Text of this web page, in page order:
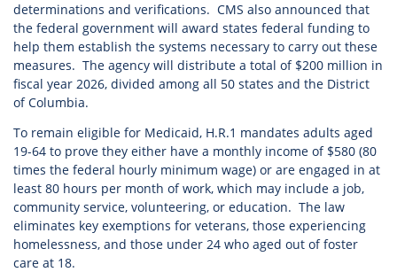
determinations and verifications. CMS also announced that
the federal government will award states federal funding to
help them establish the systems necessary to carry out these
measures. The agency will distribute a total of $200 million in
fiscal year 2026, divided among all 50 states and the District
of Columbia.
To remain eligible for Medicaid, H.R.1 mandates adults aged
19-64 to prove they either have a monthly income of $580 (80
times the federal hourly minimum wage) or are engaged in at
least 80 hours per month of work, which may include a job,
community service, volunteering, or education. The law
eliminates key exemptions for veterans, those experiencing
homelessness, and those under 24 who aged out of foster
care at 18.